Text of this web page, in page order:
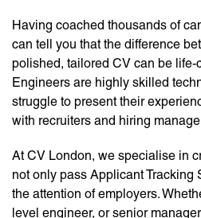
Having coached thousands of
can tell you that the difference
polished, tailored CV can be
Engineers are highly skilled
struggle to present their
with recruiters and hiring
At CV London, we specialise in
not only pass Applicant Tracking
the attention of employers.
level engineer, or senior